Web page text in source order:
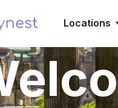
Locations